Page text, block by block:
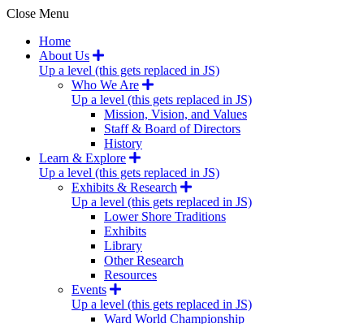
Close Menu
Home
About Us
Up a level (this gets replaced in JS)
Who We Are
Up a level (this gets replaced in JS)
Mission, Vision, and Values
Staff & Board of Directors
History
Learn & Explore
Up a level (this gets replaced in JS)
Exhibits & Research
Up a level (this gets replaced in JS)
Lower Shore Traditions
Exhibits
Library
Other Research
Resources
Events
Up a level (this gets replaced in JS)
Ward World Championship